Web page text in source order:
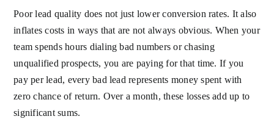
Poor lead quality does not just lower conversion rates. It also
inflates costs in ways that are not always obvious. When your
team spends hours dialing bad numbers or chasing
unqualified prospects, you are paying for that time. If you
pay per lead, every bad lead represents money spent with
zero chance of return. Over a month, these losses add up to
significant sums.